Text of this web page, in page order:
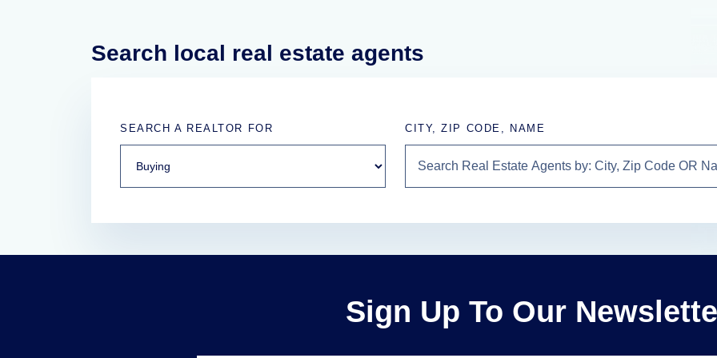
Search local real estate agents
SEARCH A REALTOR FOR CITY, ZIP CODE, NAME
Sign Up To Our